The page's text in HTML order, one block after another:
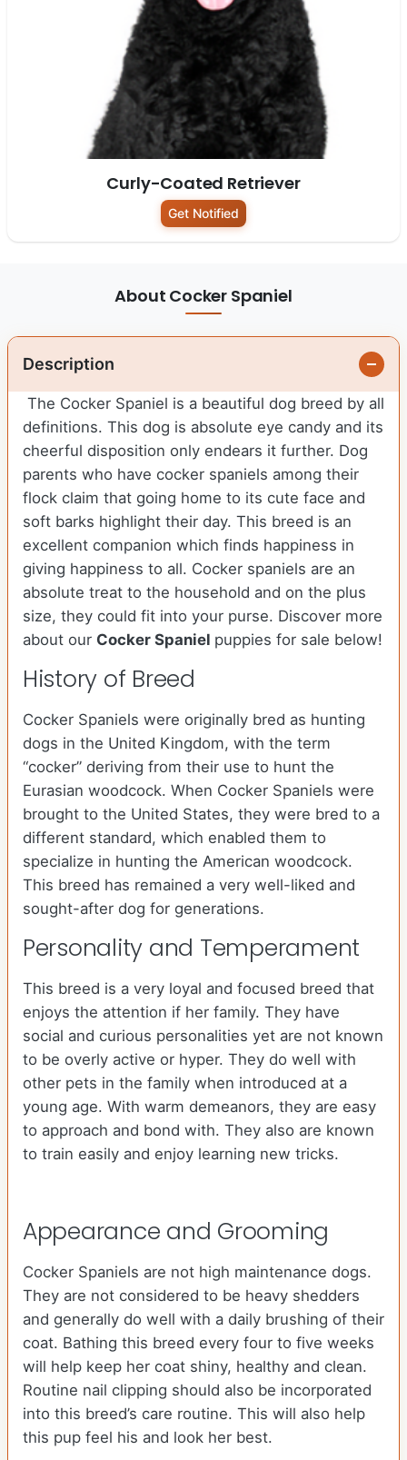
Curly-Coated Retriever
Get Notified
About Cocker Spaniel
Description
The Cocker Spaniel is a beautiful dog breed by all
definitions. This dog is absolute eye candy and its
cheerful disposition only endears it further. Dog
parents who have cocker spaniels among their
flock claim that going home to its cute face and
soft barks highlight their day. This breed is an
excellent companion which finds happiness in
giving happiness to all. Cocker spaniels are an
absolute treat to the household and on the plus
size, they could fit into your purse. Discover more
about our Cocker Spaniel puppies for sale below!
History of Breed
Cocker Spaniels were originally bred as hunting
dogs in the United Kingdom, with the term
“cocker” deriving from their use to hunt the
Eurasian woodcock. When Cocker Spaniels were
brought to the United States, they were bred to a
different standard, which enabled them to
specialize in hunting the American woodcock.
This breed has remained a very well-liked and
sought-after dog for generations.
Personality and Temperament
This breed is a very loyal and focused breed that
enjoys the attention if her family. They have
social and curious personalities yet are not known
to be overly active or hyper. They do well with
other pets in the family when introduced at a
young age. With warm demeanors, they are easy
to approach and bond with. They also are known
to train easily and enjoy learning new tricks.
Appearance and Grooming
Cocker Spaniels are not high maintenance dogs.
They are not considered to be heavy shedders
and generally do well with a daily brushing of their
coat. Bathing this breed every four to five weeks
will help keep her coat shiny, healthy and clean.
Routine nail clipping should also be incorporated
into this breed’s care routine. This will also help
this pup feel his and look her best.